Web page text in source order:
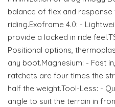
balance of flex and
riding.Exoframe 4.0: -
provide a locked in ride
Positional options,
any boot.Magnesium: - Fast
ratchets are four times the
half the weight.Tool-Less: -
angle to suit the terrain in